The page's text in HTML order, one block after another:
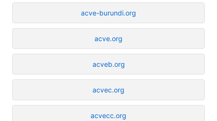
acve-burundi.org
acve.org
acveb.org
acvec.org
acvecc.org